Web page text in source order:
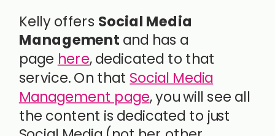
Kelly offers Social Media
Management and has a
page here, dedicated to that
service. On thatSocial Media
Management page, you will see all
the content is dedicated to just